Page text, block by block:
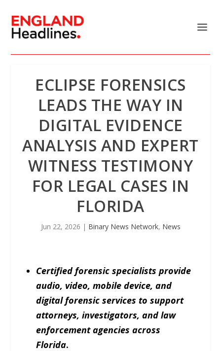
ECLIPSE FORENSICS
LEADS THE WAY IN
DIGITAL EVIDENCE
ANALYSIS AND EXPERT
WITNESS TESTIMONY
FOR LEGAL CASES IN
FLORIDA
Jun 22, 2026 | Binary News Network, News
Certified forensic specialists provide
audio, video, mobile device, and
digital forensic services to support
attorneys, investigators, and law
enforcement agencies across
Florida.